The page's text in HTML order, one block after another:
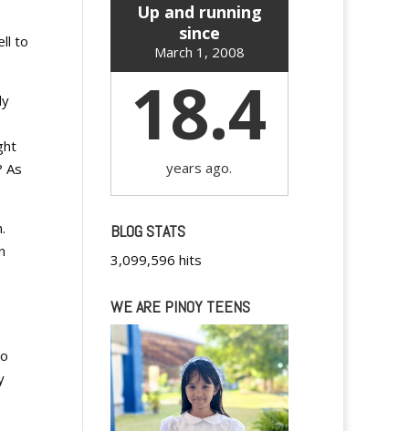
to
As
Up and running
since
March 1, 2008
18.4
years ago.
BLOG STATS
3,099,596 hits
WE ARE PINOY TEENS